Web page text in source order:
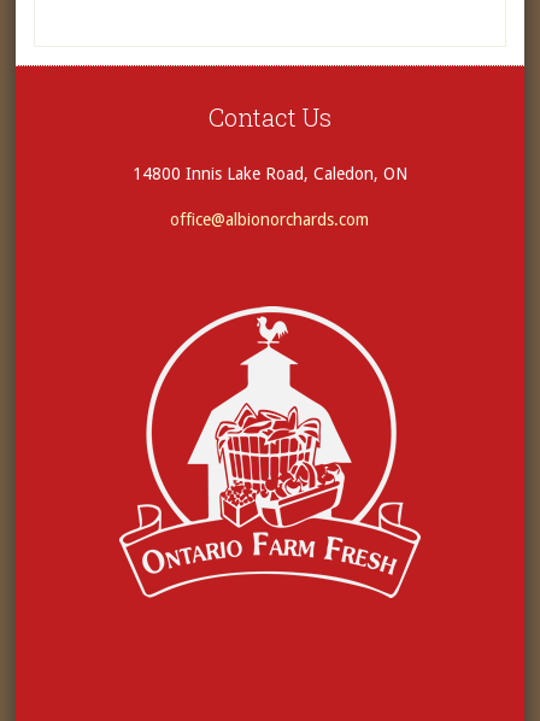
Contact Us
14800 Innis Lake Road, Caledon, ON
office@albionorchards.com